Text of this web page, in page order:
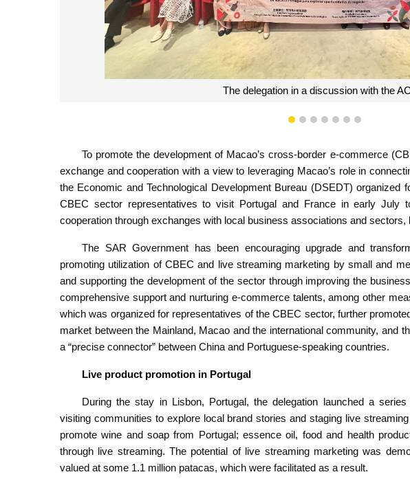
Mr. Lam Hoi Kin, a department head of the DSEDT, and Mr.
1
2 3 4 5 6 7
To promote the development of Macao’s cross-border e-commerce
exchange and cooperation with a view to leveraging Macao’s role in
the Economic and Technological Development Bureau (DSEDT) organized
CBEC sector representatives to visit Portugal and France in early July
cooperation through exchanges with local business associations and
The SAR Government has been encouraging upgrade and
promoting utilization of CBEC and live streaming marketing by small and
and supporting the development of the sector through improving the
comprehensive support and nurturing e-commerce talents, among other
which was organized for representatives of the CBEC sector, further
market between the Mainland, Macao and the international community, and
a “precise connector” between China and Portuguese-speaking countries.
Live product promotion in Portugal
During the stay in Lisbon, Portugal, the delegation launched a
visiting communities to explore local brand stories and staging live
promote wine and soap from Portugal; essence oil, food and health
through live streaming. The potential of live streaming marketing was
valued at some 1.1 million patacas, which were facilitated as a result.